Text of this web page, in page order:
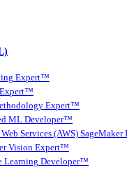
Expert™
Expert™
ML Developer™
Services (AWS)
Vision Expert™
Learning Developer™